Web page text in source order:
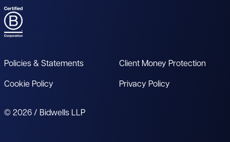
Policies & Statements
Cookie Policy
Client Money Protection
Privacy Policy
© 2026 / Bidwells LLP